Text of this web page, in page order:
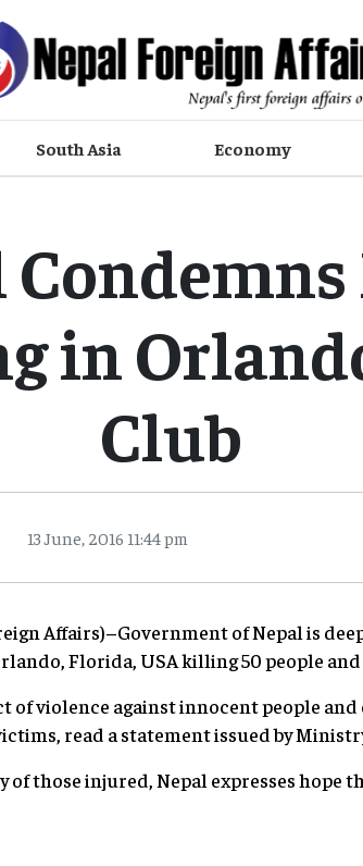
South Asia Economy
in
Club
13 June, 2016 11:44 pm
Affairs)–Government of Nepal is
Florida, USA killing 50 people
of violence against innocent people and
read a statement issued by
of those injured, Nepal expresses hope